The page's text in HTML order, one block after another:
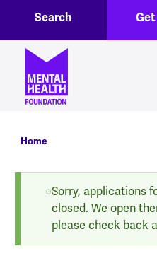
Header menu
Search
Breadcrumb
Home
Status
Sorry, applications
closed. We open
please check back